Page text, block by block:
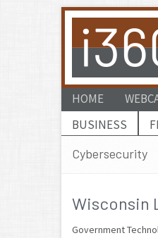
HOME
BUSINESS
Cybersecurity
Wisconsin
Government